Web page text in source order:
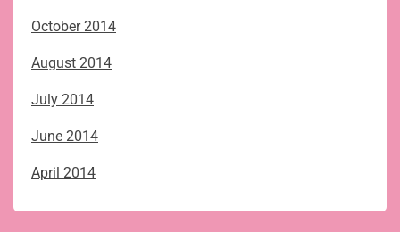
October 2014
August 2014
July 2014
June 2014
April 2014